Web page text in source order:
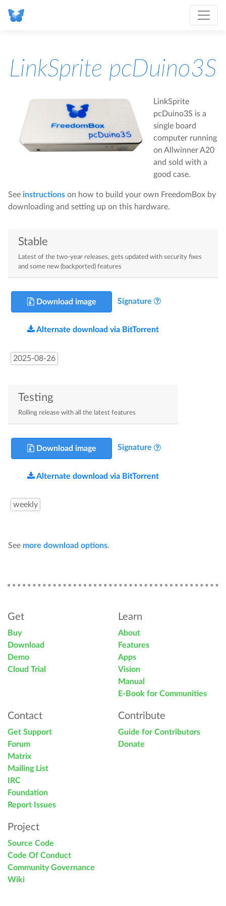
LinkSprite pcDuino3S
LinkSprite
pcDuino3S is a
single board
computer running
on Allwinner A20
and sold with a
good case.
See instructions on how to build your own FreedomBox by
downloading and setting up on this hardware.
Stable
Latest of the two-year releases, gets updated with security fixes
and some new (backported) features
Download image Signature
Alternate download via BitTorrent
2025-08-26
Testing
Rolling release with all the latest features
Download image Signature
Alternate download via BitTorrent
weekly
See more download options.
Get
Buy
Download
Demo
Cloud Trial
Learn
About
Features
Apps
Vision
Manual
E-Book for Communities
Contact
Get Support
Forum
Matrix
Mailing List
IRC
Foundation
Report Issues
Contribute
Guide for Contributors
Donate
Project
Source Code
Code Of Conduct
Community Governance
Wiki